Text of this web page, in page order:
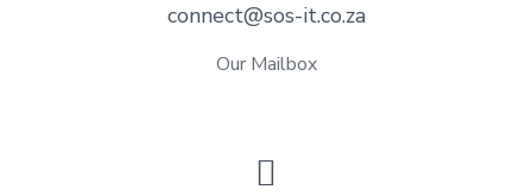
connect@sos-it.co.za
Our Mailbox